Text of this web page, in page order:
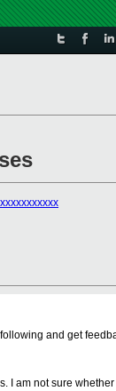
and get
I am not sure